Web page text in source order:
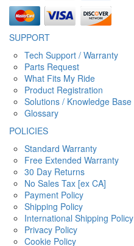
SUPPORT
Tech Support / Warranty
Parts Request
What Fits My Ride
Product Registration
Solutions / Knowledge Base
Glossary
POLICIES
Standard Warranty
Free Extended Warranty
30 Day Returns
No Sales Tax [ex CA]
Payment Policy
Shipping Policy
International Shipping Policy
Privacy Policy
Cookie Policy